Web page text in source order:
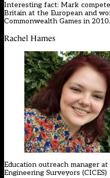
Interesting fact: Mark
Britain at the European and
Commonwealth Games in 2010.
Rachel Hames
Education outreach manager
Engineering Surveyors (CICES)